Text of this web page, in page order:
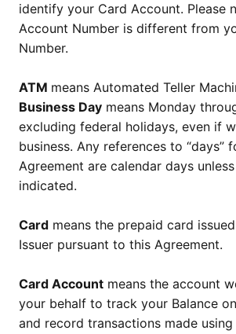
identify your Card Account. Please
Account Number is different from
Number.
ATM means Automated Teller
Business Day means Monday
excluding federal holidays, even if
business. Any references to “days”
Agreement are calendar days
indicated.
Card means the prepaid card
Issuer pursuant to this Agreement.
Card Account means the account
your behalf to track your Balance
and record transactions made